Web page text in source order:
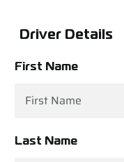
Driver Details
First Name
Last Name